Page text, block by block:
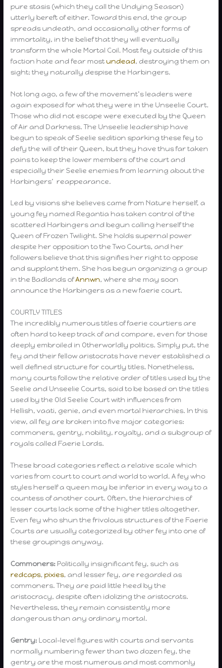
pure stasis (which they call the Undying Season)
utterly bereft of either. Toward this end, the group
spreads undeath, and occasionally other forms of
immortality, in the belief that they will eventually
transform the whole Mortal Coil. Most fey outside of this
faction hate and fear mostundead, destroying them on
sight; they naturally despise the Harbingers.
Not long ago, a few of the movement’s leaders were
again exposed for what they were in the Unseelie Court.
Those who did not escape were executed by the Queen
of Air and Darkness. The Unseelie leadership have
begun to speak of Seelie sedition sparking these fey to
defy the will of their Queen, but they have thus far taken
pains to keep the lower members of the court and
especially their Seelie enemies from learning about the
Harbingers’ reappearance.
Led by visions she believes came from Nature herself, a
young fey named Regantia has taken control of the
scattered Harbingers and begun calling herself the
Queen of Frozen Twilight. She holds supernal power
despite her opposition to the Two Courts, and her
followers believe that this signifies her right to oppose
and supplant them. She has begun organizing a group
in the Badlands ofAnnwn, where she may soon
announce the Harbingers as a new faerie court.
COURTLY TITLES
The incredibly numerous titles of faerie courtiers are
often hard to keep track of and compare, even for those
deeply embroiled in Otherworldly politics. Simply put, the
fey and their fellow aristocrats have never established a
well defined structure for courtly titles. Nonetheless,
many courts follow the relative order of titles used by the
Seelie and Unseelie Courts, said to be based on the titles
used by the Old Seelie Court with influences from
Hellish, vaati, genie, and even mortal hierarchies. In this
view, all fey are broken into five major categories:
commoners, gentry, nobility, royalty, and a subgroup of
royals called Faerie Lords.
These broad categories reflect a relative scale which
varies from court to court and world to world. A fey who
styles herself a queen may be inferior in every way to a
countess of another court. Often, the hierarchies of
lesser courts lack some of the higher titles altogether.
Even fey who shun the frivolous structures of the Faerie
Courts are usually categorized by other fey into one of
these groupings anyway.
Commoners: Politically insignificant fey, such as
redcaps,pixies, and lesser fey, are regarded as
commoners. They are paid little heed by the
aristocracy, despite often idolizing the aristocrats.
Nevertheless, they remain consistently more
dangerous than any ordinary mortal.
Gentry: Local-level figures with courts and servants
normally numbering fewer than two dozen fey, the
gentry are the most numerous and most commonly